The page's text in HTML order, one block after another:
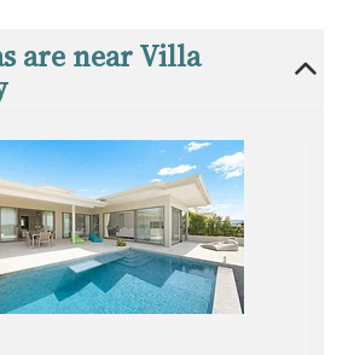
are near Villa